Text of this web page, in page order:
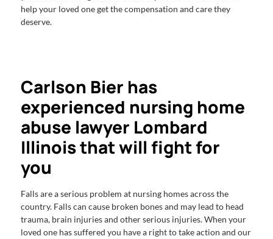
help your loved one get the compensation and care they
deserve.
Carlson Bier has
experienced nursing home
abuse lawyer Lombard
Illinois that will fight for
you
Falls are a serious problem at nursing homes across the
country. Falls can cause broken bones and may lead to head
trauma, brain injuries and other serious injuries. When your
loved one has suffered you have a right to take action and our